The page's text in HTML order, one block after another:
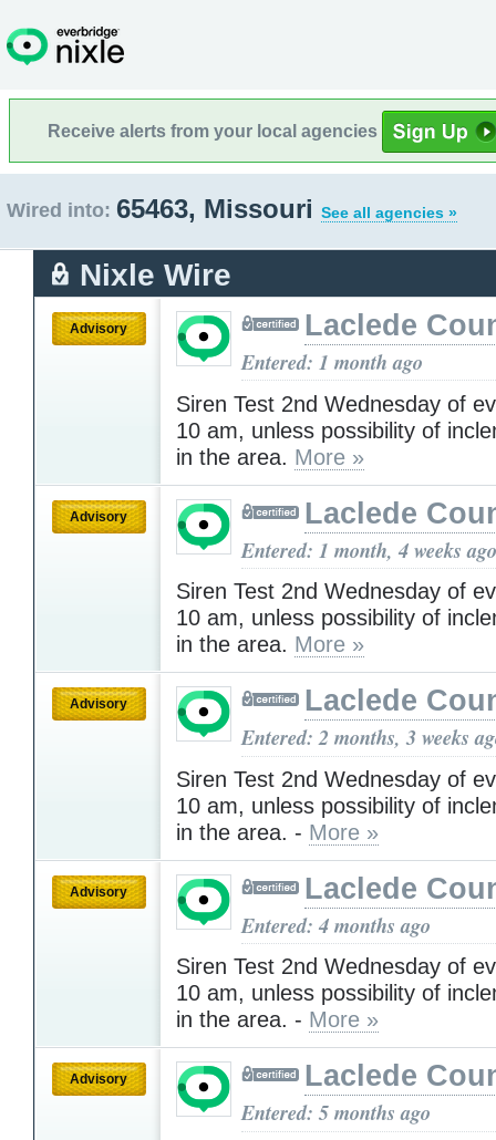
Receive alerts from your local agencies
Wired into: 65463, Missouri See all agencies »
Nixle Wire
Advisory Laclede
Entered: 1 month ago
Siren Test 2nd Wednesday of
10 am, unless possibility of
in the area. More »
Advisory Laclede
Entered: 1 month, 4 weeks ago
Siren Test 2nd Wednesday of
10 am, unless possibility of
in the area. More »
Advisory Laclede
Entered: 2 months, 3 weeks
Siren Test 2nd Wednesday of
10 am, unless possibility of
in the area. - More »
Advisory Laclede
Entered: 4 months ago
Siren Test 2nd Wednesday of
10 am, unless possibility of
in the area. - More »
Advisory Laclede
Entered: 5 months ago